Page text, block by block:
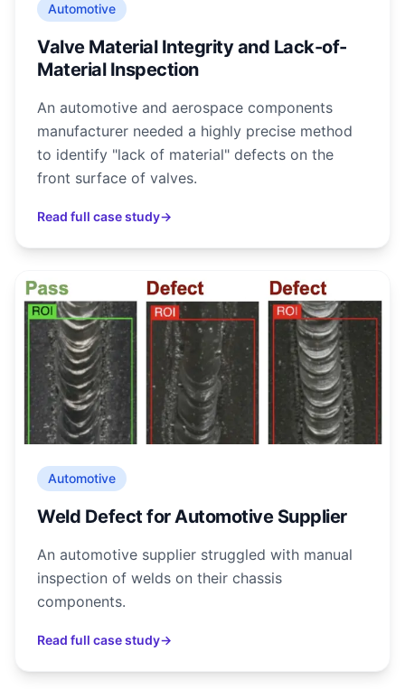
Automotive
Valve Material Integrity and Lack-of-
Material Inspection
An automotive and aerospace components
manufacturer needed a highly precise method
to identify "lack of material" defects on the
front surface of valves.
Read full case study→
Automotive
Weld Defect for Automotive Supplier
An automotive supplier struggled with manual
inspection of welds on their chassis
components.
Read full case study→